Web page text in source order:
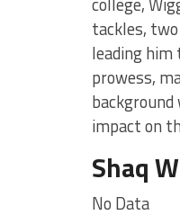
tackles,
leading him
prowess,
impact on
Shaq
No Data